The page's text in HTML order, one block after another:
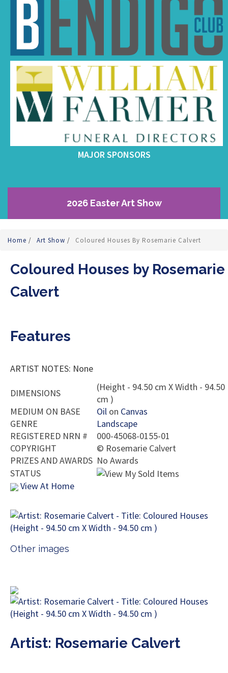
MAJOR SPONSORS
2026 Easter Art Show
Home / Art Show / Coloured Houses By Rosemarie Calvert
Coloured Houses by Rosemarie
Calvert
Features
ARTIST NOTES: None
DIMENSIONS
(Height - 94.50 cm X Width - 94.50
cm )
MEDIUM ON BASE
Oil on Canvas
GENRE
Landscape
REGISTERED NRN #
000-45068-0155-01
COPYRIGHT
© Rosemarie Calvert
PRIZES AND AWARDS No Awards
STATUS
View At Home
Other images
Artist: Rosemarie Calvert